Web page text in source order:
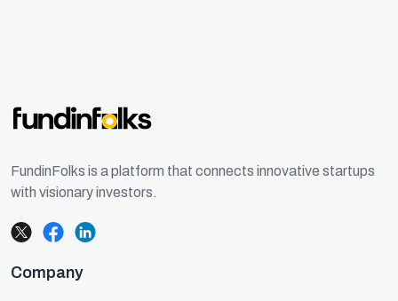
FundinFolks is a platform that connects innovative startups
with visionary investors.
Company